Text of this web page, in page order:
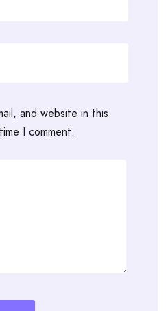
and website in this
I comment.